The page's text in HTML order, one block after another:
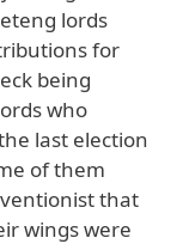
lords
for
being
who
last election
of them
that
wings were